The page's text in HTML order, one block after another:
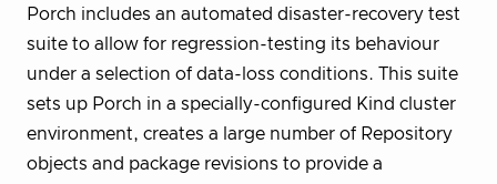
Porch includes an automated disaster-recovery test
suite to allow for regression-testing its behaviour
under a selection of data-loss conditions. This suite
sets up Porch in a specially-configured Kind cluster
environment, creates a large number of Repository
objects and package revisions to provide a